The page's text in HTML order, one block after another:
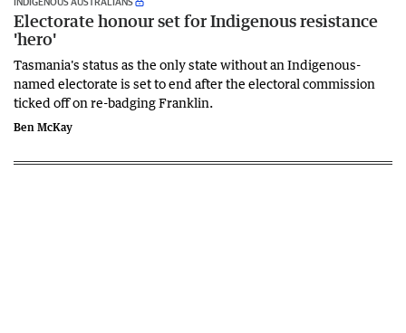
Electorate honour set for Indigenous resistance
'hero'
Tasmania's status as the only state without an Indigenous-
named electorate is set to end after the electoral commission
ticked off on re-badging Franklin.
Ben McKay